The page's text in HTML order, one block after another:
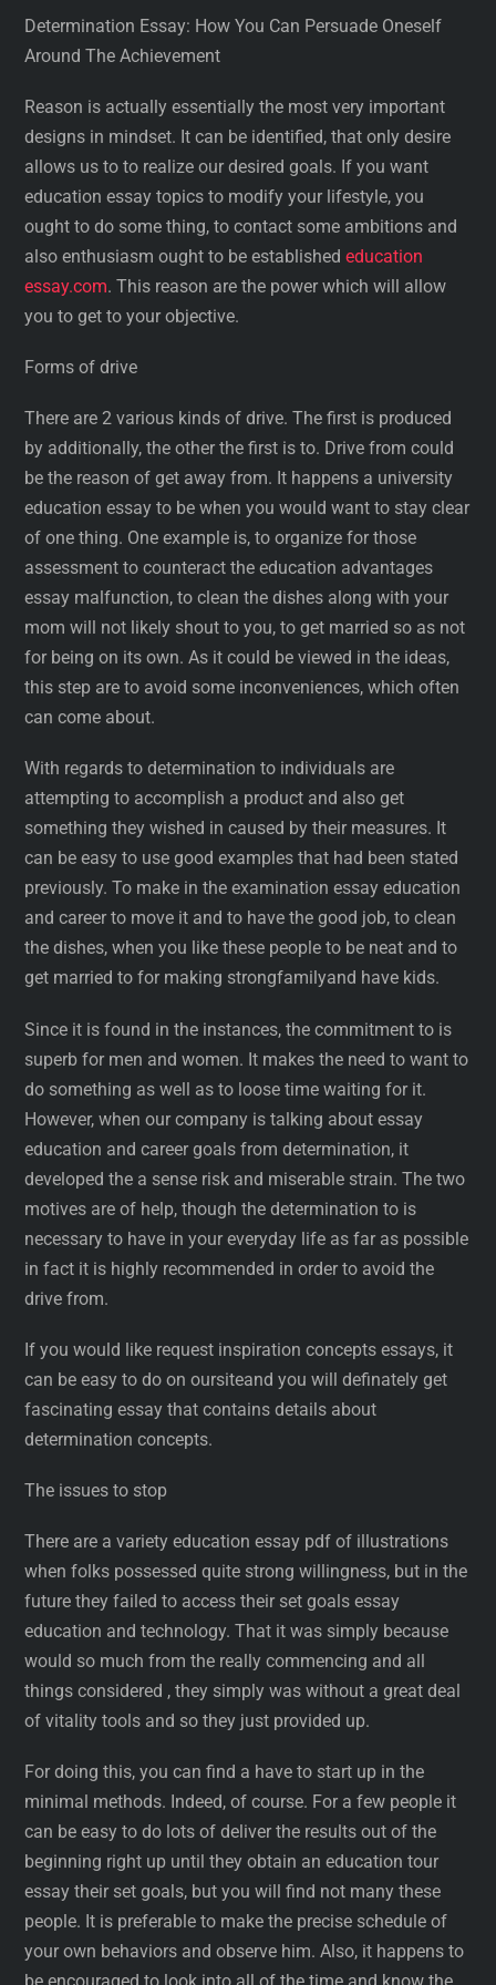
Determination Essay: How You Can Persuade Oneself
Around The Achievement
Reason is actually essentially the most very important
designs in mindset. It can be identified, that only desire
allows us to to realize our desired goals. If you want
education essay topics to modify your lifestyle, you
ought to do some thing, to contact some ambitions and
also enthusiasm ought to be establishededucation
essay.com. This reason are the power which will allow
you to get to your objective.
Forms of drive
There are 2 various kinds of drive. The first is produced
by additionally, the other the first is to. Drive from could
be the reason of get away from. It happens a university
education essay to be when you would want to stay clear
of one thing. One example is, to organize for those
assessment to counteract the education advantages
essay malfunction, to clean the dishes along with your
mom will not likely shout to you, to get married so as not
for being on its own. As it could be viewed in the ideas,
this step are to avoid some inconveniences, which often
can come about.
With regards to determination to individuals are
attempting to accomplish a product and also get
something they wished in caused by their measures. It
can be easy to use good examples that had been stated
previously. To make in the examination essay education
and career to move it and to have the good job, to clean
the dishes, when you like these people to be neat and to
get married to for making strongfamilyand have kids.
Since it is found in the instances, the commitment to is
superb for men and women. It makes the need to want to
do something as well as to loose time waiting for it.
However, when our company is talking about essay
education and career goals from determination, it
developed the a sense risk and miserable strain. The two
motives are of help, though the determination to is
necessary to have in your everyday life as far as possible
in fact it is highly recommended in order to avoid the
drive from.
If you would like request inspiration concepts essays, it
can be easy to do on oursiteand you will definately get
fascinating essay that contains details about
determination concepts.
The issues to stop
There are a variety education essay pdf of illustrations
when folks possessed quite strong willingness, but in the
future they failed to access their set goals essay
education and technology. That it was simply because
would so much from the really commencing and all
things considered , they simply was without a great deal
of vitality tools and so they just provided up.
For doing this, you can find a have to start up in the
minimal methods. Indeed, of course. For a few people it
can be easy to do lots of deliver the results out of the
beginning right up until they obtain an education tour
essay their set goals, but you will find not many these
people. It is preferable to make the precise schedule of
your own behaviors and observe him. Also, it happens to